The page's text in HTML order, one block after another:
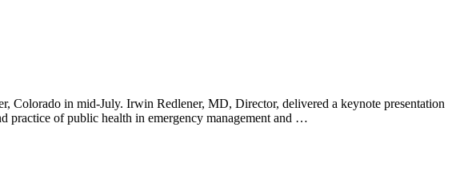
Colorado in mid-July. Irwin Redlener, MD, Director, delivered a keynote presentation
practice of public health in emergency management and …